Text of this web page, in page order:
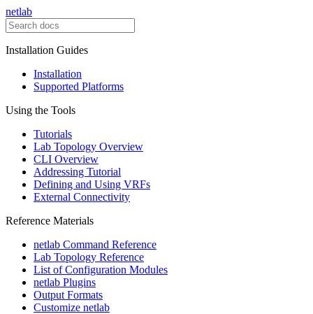
netlab
Installation Guides
Installation
Supported Platforms
Using the Tools
Tutorials
Lab Topology Overview
CLI Overview
Addressing Tutorial
Defining and Using VRFs
External Connectivity
Reference Materials
netlab Command Reference
Lab Topology Reference
List of Configuration Modules
netlab Plugins
Output Formats
Customize netlab